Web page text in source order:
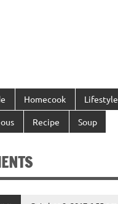
Homecook Lifestyle
Recipe Soup